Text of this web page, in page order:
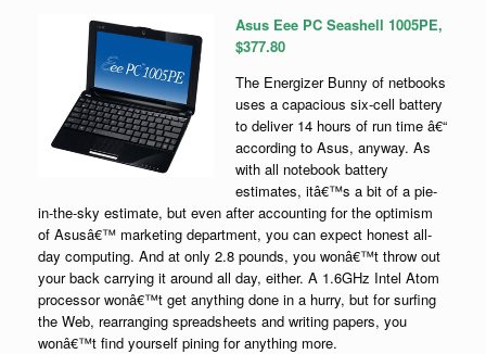
Asus Eee PC Seashell 1005PE,
$377.80
The Energizer Bunny of netbooks
uses a capacious six-cell battery
to deliver 14 hours of run time â€“
according to Asus, anyway. As
with all notebook battery
estimates, itâ€™s a bit of a pie-
in-the-sky estimate, but even after accounting for the optimism
of Asusâ€™ marketing department, you can expect honest all-
day computing. And at only 2.8 pounds, you wonâ€™t throw out
your back carrying it around all day, either. A 1.6GHz Intel Atom
processor wonâ€™t get anything done in a hurry, but for surfing
the Web, rearranging spreadsheets and writing papers, you
wonâ€™t find yourself pining for anything more.